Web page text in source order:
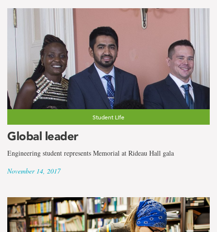
Student Life
Global leader
Engineering student represents Memorial at Rideau Hall gala
November 14, 2017